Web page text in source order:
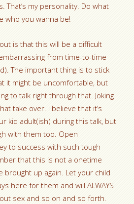
That’s my personality. Do what
who you wanna be!
is that this will be a difficult
from time-to-time
The important thing is to stick
it might be uncomfortable, but
to talk right through that. Joking
take over. I believe that it’s
kid adult(ish) during this talk, but
with them too. Open
to success with such tough
that this is not a onetime
brought up again. Let your child
here for them and will ALWAYS
sex and so on and so forth.